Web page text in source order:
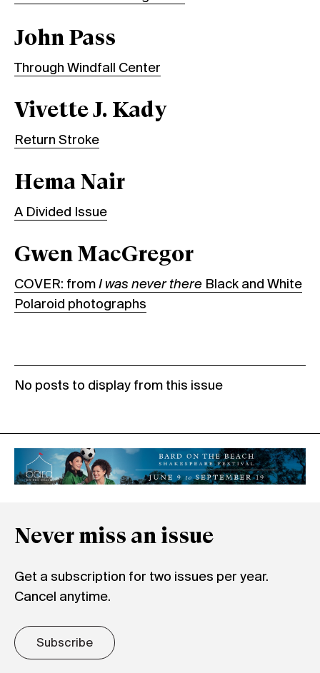
John Pass
Through Windfall Center
Vivette J. Kady
Return Stroke
Hema Nair
A Divided Issue
Gwen MacGregor
COVER: from I was never there Black and White
Polaroid photographs
No posts to display from this issue
Never miss an issue
Get a subscription for two issues per year.
Cancel anytime.
Subscribe